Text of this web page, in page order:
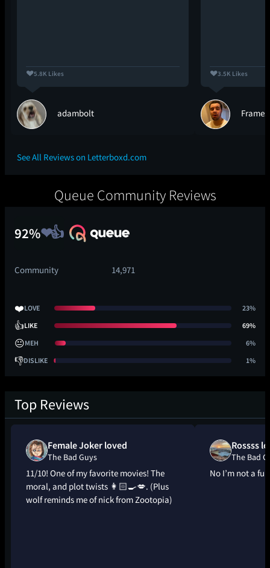
5.8K Likes
adambolt
3.5K Likes
See All Reviews on Letterboxd.com
Queue Community Reviews
92%
Community 14,971
❤️LOVE 23%
👍LIKE 69%
😐MEH 6%
👎DISLIKE 1%
Top Reviews
Female Joker loved
The Bad Guys
11/10! One of my favorite movies! The
moral, and plot twists 👩🏻‍🍳💋. (Plus
wolf reminds me of nick from Zootopia)
Rossss
The Bad
No I’m not a